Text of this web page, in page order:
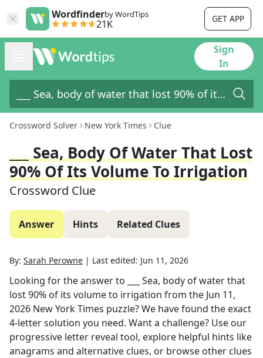
Wordfinderby WordTips
21K GET APP
Sign
In
Crossword Solver New York Times Clue
___ Sea, Body Of Water That Lost
90% Of Its Volume To Irrigation
Crossword Clue
Answer Hints Related Clues
By: Sarah Perowne | Last edited: Jun 11, 2026
Looking for the answer to
___ Sea, body of water that
lost 90% of its volume to irrigation from the Jun 11,
2026 New York Times puzzle? We have found the exact
4-letter solution you need. Want a challenge? Use our
progressive letter reveal tool, explore helpful hints like
anagrams and alternative clues, or browse other clues